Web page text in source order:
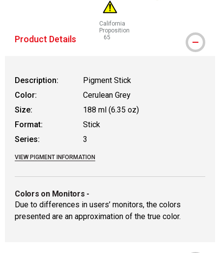
California
Proposition
65
WARNING: CANCER AND
Product Details
Description:
Pigment Stick
Color:
Cerulean Grey
Size:
188 ml (6.35 oz)
Format:
Stick
Series:
3
VIEW PIGMENT INFORMATION
Colors on Monitors -
Due to differences in users’ monitors, the colors
presented are an approximation of the true color.